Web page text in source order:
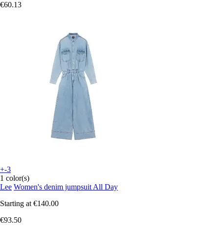
€60.13
+-3
1 color(s)
Lee Women's denim jumpsuit All Day
Starting at €140.00
€93.50